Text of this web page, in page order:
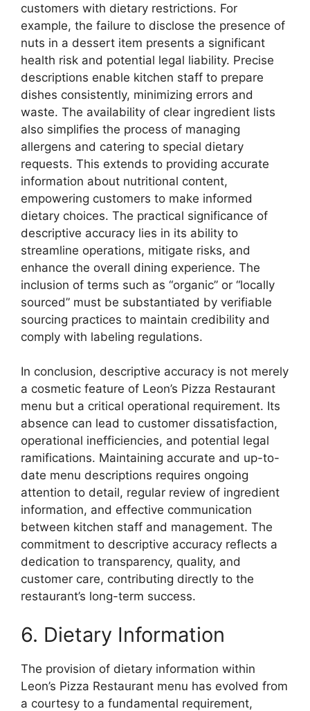
customers with dietary restrictions. For
example, the failure to disclose the presence of
nuts in a dessert item presents a significant
health risk and potential legal liability. Precise
descriptions enable kitchen staff to prepare
dishes consistently, minimizing errors and
waste. The availability of clear ingredient lists
also simplifies the process of managing
allergens and catering to special dietary
requests. This extends to providing accurate
information about nutritional content,
empowering customers to make informed
dietary choices. The practical significance of
descriptive accuracy lies in its ability to
streamline operations, mitigate risks, and
enhance the overall dining experience. The
inclusion of terms such as “organic” or “locally
sourced” must be substantiated by verifiable
sourcing practices to maintain credibility and
comply with labeling regulations.
In conclusion, descriptive accuracy is not merely
a cosmetic feature of Leon’s Pizza Restaurant
menu but a critical operational requirement. Its
absence can lead to customer dissatisfaction,
operational inefficiencies, and potential legal
ramifications. Maintaining accurate and up-to-
date menu descriptions requires ongoing
attention to detail, regular review of ingredient
information, and effective communication
between kitchen staff and management. The
commitment to descriptive accuracy reflects a
dedication to transparency, quality, and
customer care, contributing directly to the
restaurant’s long-term success.
6. Dietary Information
The provision of dietary information within
Leon’s Pizza Restaurant menu has evolved from
a courtesy to a fundamental requirement,